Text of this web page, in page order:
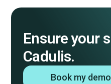
Ensure your
Cadulis.
Book my demo